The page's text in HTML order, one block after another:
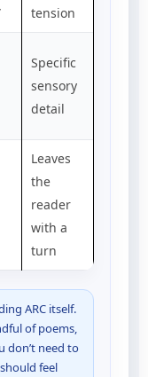
tension
Specific
sensory
detail
Leaves
the
reader
with a
turn
ARC itself.
of poems,
don’t need to
feel